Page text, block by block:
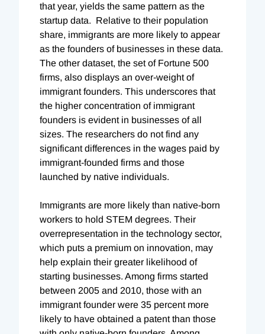
that year, yields the same pattern as the
startup data. Relative to their population
share, immigrants are more likely to appear
as the founders of businesses in these data.
The other dataset, the set of Fortune 500
firms, also displays an over-weight of
immigrant founders. This underscores that
the higher concentration of immigrant
founders is evident in businesses of all
sizes. The researchers do not find any
significant differences in the wages paid by
immigrant-founded firms and those
launched by native individuals.
Immigrants are more likely than native-born
workers to hold STEM degrees. Their
overrepresentation in the technology sector,
which puts a premium on innovation, may
help explain their greater likelihood of
starting businesses. Among firms started
between 2005 and 2010, those with an
immigrant founder were 35 percent more
likely to have obtained a patent than those